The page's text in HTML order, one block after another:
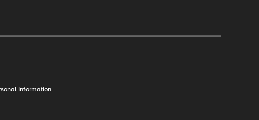
Information